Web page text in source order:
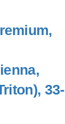
33-